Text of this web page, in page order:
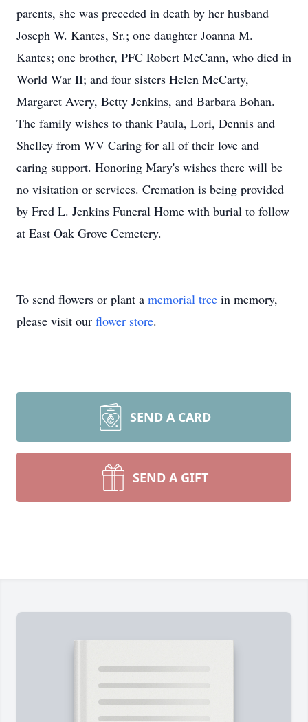
parents, she was preceded in death by her husband
Joseph W. Kantes, Sr.; one daughter Joanna M.
Kantes; one brother, PFC Robert McCann, who died in
World War II; and four sisters Helen McCarty,
Margaret Avery, Betty Jenkins, and Barbara Bohan.
The family wishes to thank Paula, Lori, Dennis and
Shelley from WV Caring for all of their love and
caring support. Honoring Mary's wishes there will be
no visitation or services. Cremation is being provided
by Fred L. Jenkins Funeral Home with burial to follow
at East Oak Grove Cemetery.
To send flowers or plant a memorial tree in memory,
please visit our flower store.
SEND A CARD
SEND A GIFT